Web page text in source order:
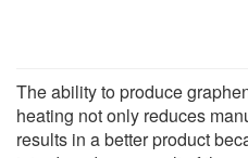
The ability to produce
heating not only reduces
results in a better product